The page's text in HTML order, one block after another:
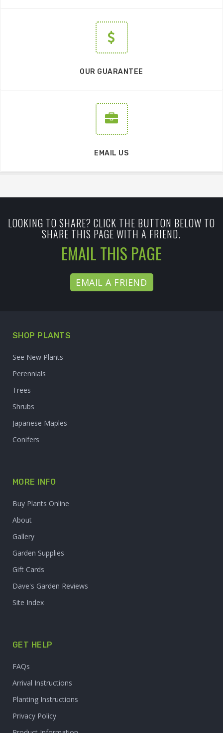
OUR GUARANTEE
EMAIL US
LOOKING TO SHARE? CLICK THE BUTTON BELOW TO
SHARE THIS PAGE WITH A FRIEND.
EMAIL THIS PAGE
EMAIL A FRIEND
SHOP PLANTS
See New Plants
Perennials
Trees
Shrubs
Japanese Maples
Conifers
MORE INFO
Buy Plants Online
About
Gallery
Garden Supplies
Gift Cards
Dave's Garden Reviews
Site Index
GET HELP
FAQs
Arrival Instructions
Planting Instructions
Privacy Policy